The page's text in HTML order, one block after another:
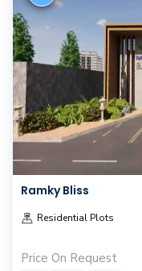
Ramky Bliss
Residential Plots
Price On Request